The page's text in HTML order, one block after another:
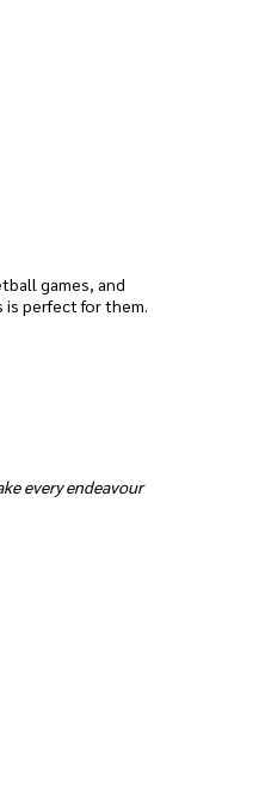
games, and
perfect for them.
every endeavour